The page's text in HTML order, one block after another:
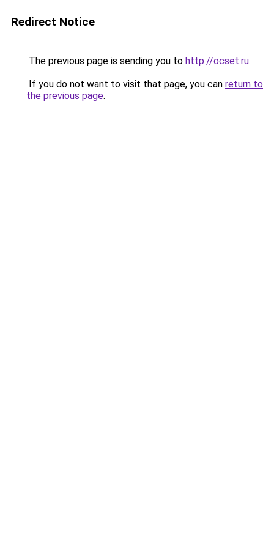
Redirect Notice
The previous page is sending you to http://ocset.ru.
If you do not want to visit that page, you can return to
the previous page.